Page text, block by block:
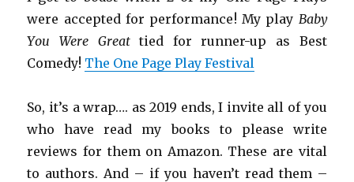
were accepted for performance! My play Baby
You Were Greattied for runner-up as Best
Comedy! The One Page Play Festival
So, it’s a wrap…. as 2019 ends, I invite all of you
who have read my books to please write
reviews for them on Amazon. These are vital
to authors. And – if you haven’t read them –